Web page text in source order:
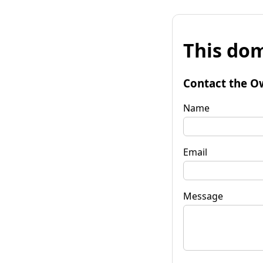
This
Contact the
Name
Email
Message